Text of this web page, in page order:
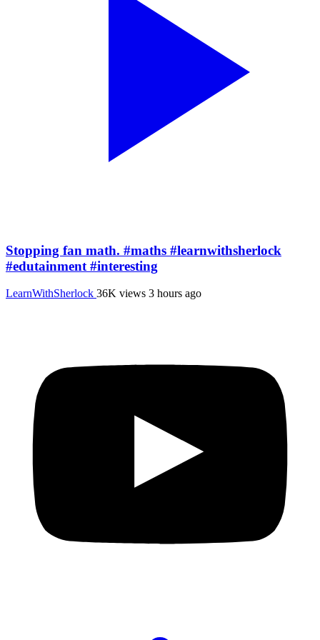
Stopping fan math. #maths #learnwithsherlock
#edutainment #interesting
LearnWithSherlock 36K views 3 hours ago